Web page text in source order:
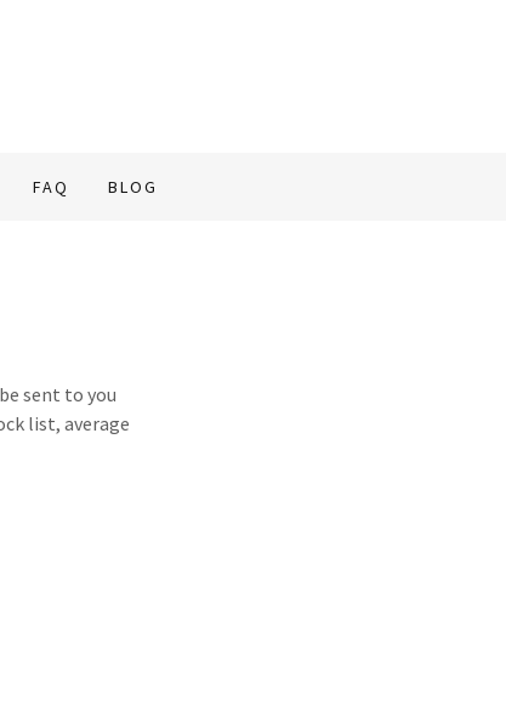
FAQ BLOG
sent to you
list, average